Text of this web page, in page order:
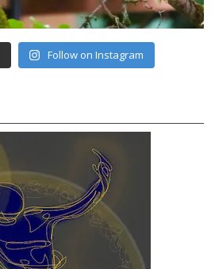
Follow on Instagram